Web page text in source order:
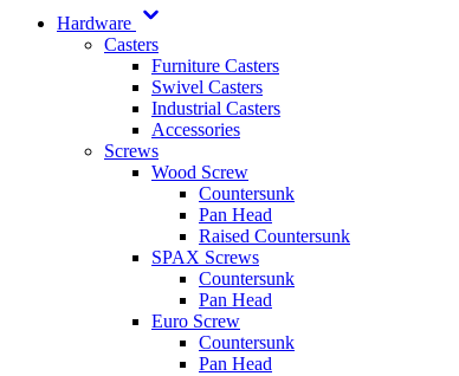
Hardware
Casters
Furniture Casters
Swivel Casters
Industrial Casters
Accessories
Screws
Wood Screw
Countersunk
Pan Head
Raised Countersunk
SPAX Screws
Countersunk
Pan Head
Euro Screw
Countersunk
Pan Head